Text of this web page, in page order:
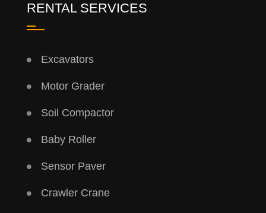
RENTAL SERVICES
Excavators
Motor Grader
Soil Compactor
Baby Roller
Sensor Paver
Crawler Crane